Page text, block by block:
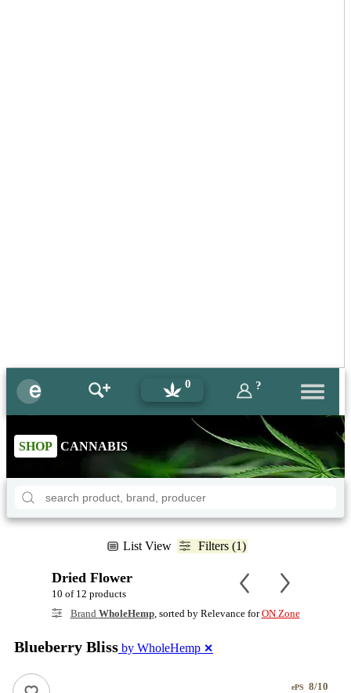
0 ?
SHOP CANNABIS
List View Filters (1)
Dried Flower
10 of 12 products
Brand WholeHemp, sorted by Relevance forON Zone
Blueberry Bliss by WholeHemp ✕
ePS 8/10